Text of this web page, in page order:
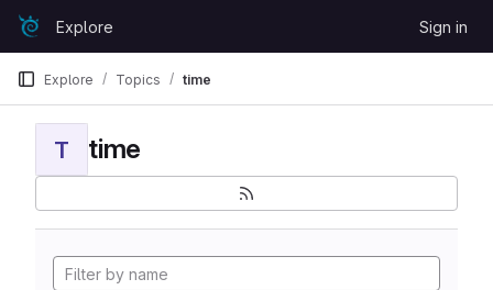
Skip to content
GitLabExplore Sign in
Explore Topics time
T time